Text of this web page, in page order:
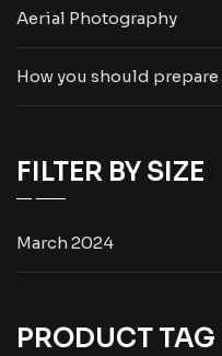
Aerial Photography
How you should
FILTER BY SIZE
March 2024
PRODUCT TAG